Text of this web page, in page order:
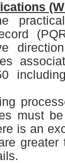
must
is an